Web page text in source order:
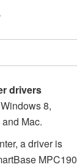
drivers
8,
Mac.
a driver is
MPC190